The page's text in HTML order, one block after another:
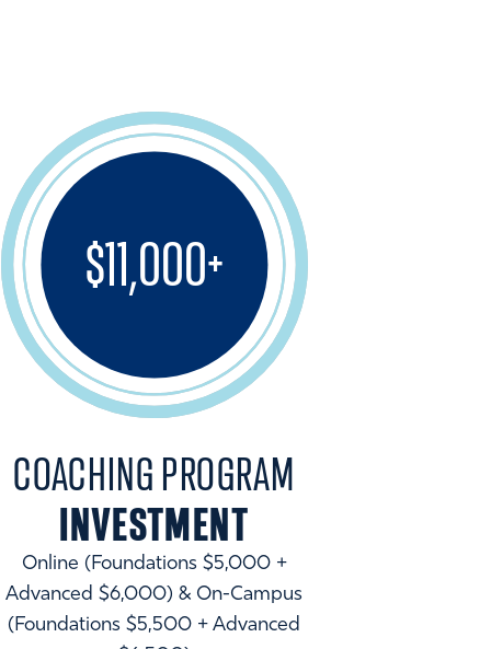
$11,000+
COACHING PROGRAM
INVESTMENT
Online (Foundations $5,000 +
Advanced $6,000) & On-Campus
(Foundations $5,500 + Advanced